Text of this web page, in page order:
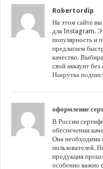
Robertordip
На этом сайте
для Instagram.
популярность и
предлагаем
качество.
свой аккаунт
Накрутка
оформление
В России
обеспечении
Она необходима
пользователей.
продукция
особенно важно